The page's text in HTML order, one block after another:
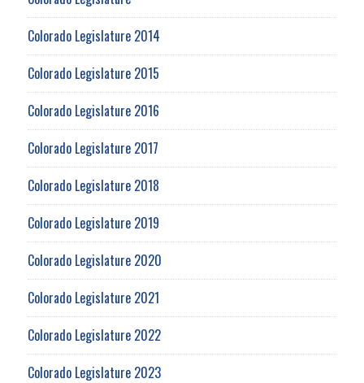
Colorado Legislature 2014
Colorado Legislature 2015
Colorado Legislature 2016
Colorado Legislature 2017
Colorado Legislature 2018
Colorado Legislature 2019
Colorado Legislature 2020
Colorado Legislature 2021
Colorado Legislature 2022
Colorado Legislature 2023